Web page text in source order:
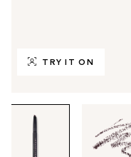
TRY IT ON
through